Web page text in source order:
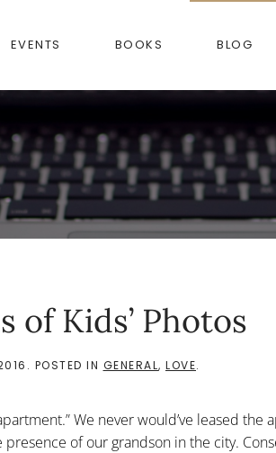
EVENTS BOOKS BLOG
of Kids’ Photos
. POSTED IN GENERAL, LOVE.
We never would’ve leased the
of our grandson in the city.